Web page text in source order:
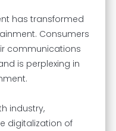
has transformed
Consumers
communications
is perplexing in
industry,
digitalization of